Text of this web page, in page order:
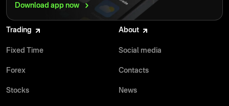
Download app now
Trading
Fixed Time
Forex
Stocks
About
Social media
Contacts
News